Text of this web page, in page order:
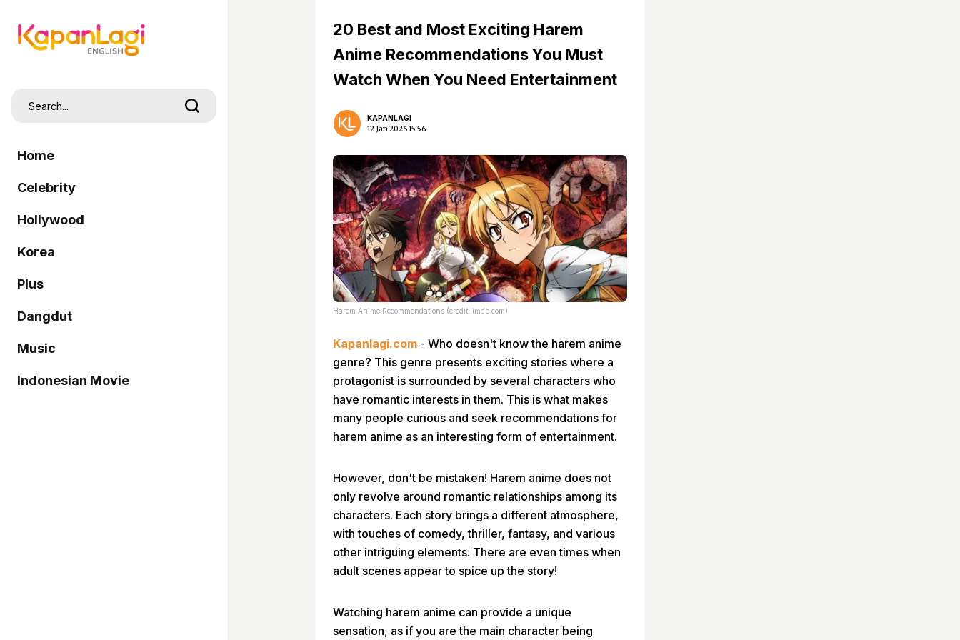
Home
Celebrity
Hollywood
Korea
Plus
Dangdut
Music
Indonesian Movie
20 Best and Most Exciting Harem
Anime Recommendations You Must
Watch When You Need Entertainment
KAPANLAGI
12 Jan 2026 15:56
Harem Anime Recommendations (credit: imdb.com)
Kapanlagi.com - Who doesn't know the harem anime
genre? This genre presents exciting stories where a
protagonist is surrounded by several characters who
have romantic interests in them. This is what makes
many people curious and seek recommendations for
harem anime as an interesting form of entertainment.
However, don't be mistaken! Harem anime does not
only revolve around romantic relationships among its
characters. Each story brings a different atmosphere,
with touches of comedy, thriller, fantasy, and various
other intriguing elements. There are even times when
adult scenes appear to spice up the story!
Watching harem anime can provide a unique
sensation, as if you are the main character being